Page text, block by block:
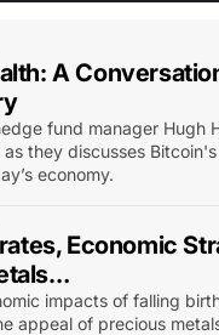
A
fund manager Hugh
they discusses
economy.
Economic
impacts of falling
appeal of precious